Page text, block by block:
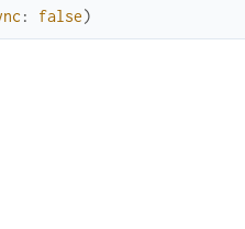
: false)